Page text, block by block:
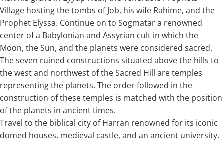
Village hosting the tombs of Job, his wife Rahime, and the
Prophet Elyssa. Continue on to Sogmatar a renowned
center of a Babylonian and Assyrian cult in which the
Moon, the Sun, and the planets were considered sacred.
The seven ruined constructions situated above the hills to
the west and northwest of the Sacred Hill are temples
representing the planets. The order followed in the
construction of these temples is matched with the position
of the planets in ancient times.
Travel to the biblical city of Harran renowned for its iconic
domed houses, medieval castle, and an ancient university.